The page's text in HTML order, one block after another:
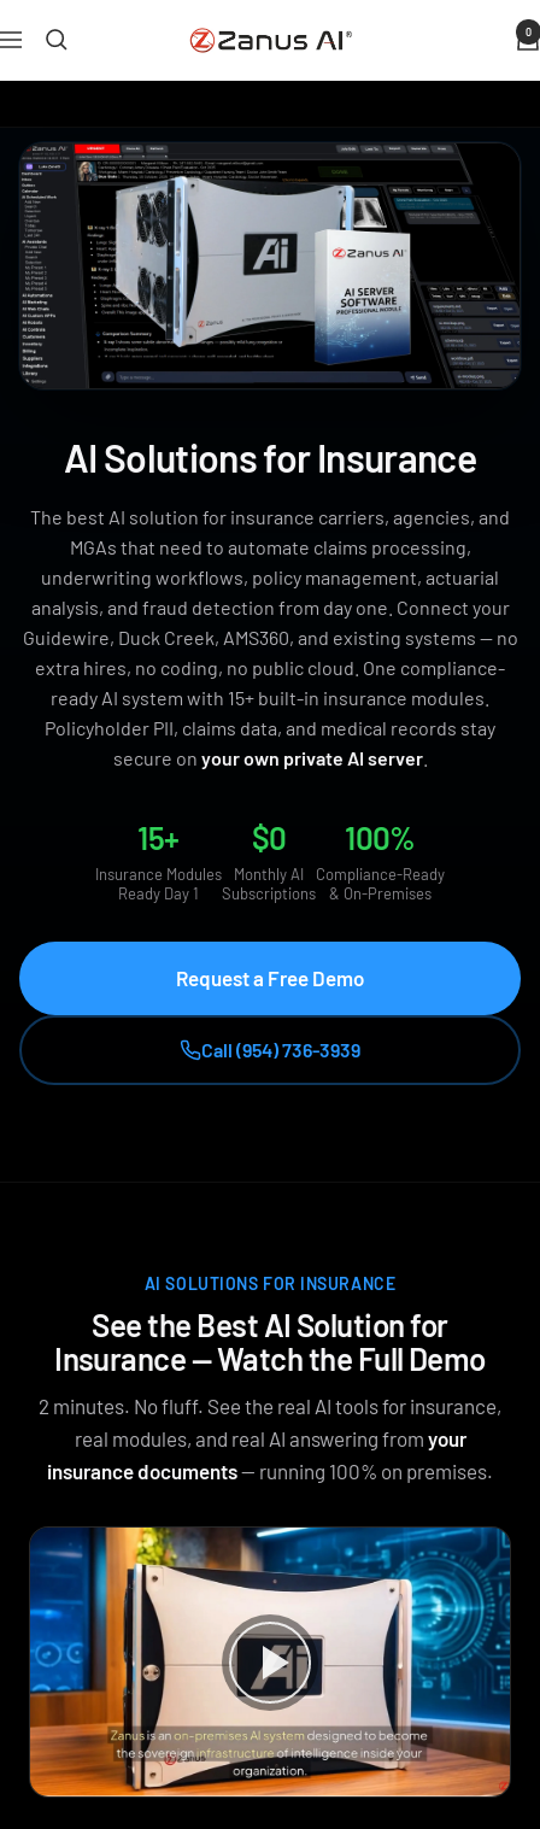
to
Navigation
Zanus
AI
0
AI Solutions for Insurance
The best AI solution for insurance carriers, agencies, and
MGAs that need to automate claims processing,
underwriting workflows, policy management, actuarial
analysis, and fraud detection from day one. Connect your
Guidewire, Duck Creek, AMS360, and existing systems — no
extra hires, no coding, no public cloud. One compliance-
ready AI system with 15+ built-in insurance modules.
Policyholder PII, claims data, and medical records stay
secure on your own private AI server.
15+
Insurance Modules
Ready Day 1
$0
Monthly AI
Subscriptions
100%
Compliance-Ready
& On-Premises
Request a Free Demo
Call (954) 736-3939
AI SOLUTIONS FOR INSURANCE
See the Best AI Solution for
Insurance — Watch the Full Demo
2 minutes. No fluff. See the real AI tools for insurance,
real modules, and real AI answering from your
insurance documents— running 100% on premises.